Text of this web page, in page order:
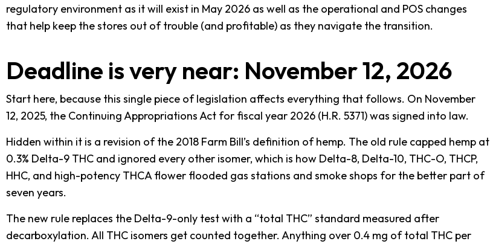
regulatory environment as it will exist in May 2026 as well as the operational and POS changes
that help keep the stores out of trouble (and profitable) as they navigate the transition.
Deadline is very near: November 12, 2026
Start here, because this single piece of legislation affects everything that follows. On November
12, 2025, the Continuing Appropriations Act for fiscal year 2026 (H.R. 5371) was signed into law.
Hidden within it is a revision of the 2018 Farm Bill’s definition of hemp. The old rule capped hemp at
0.3% Delta-9 THC and ignored every other isomer, which is how Delta-8, Delta-10, THC-O, THCP,
HHC, and high-potency THCA flower flooded gas stations and smoke shops for the better part of
seven years.
The new rule replaces the Delta-9-only test with a “total THC” standard measured after
decarboxylation. All THC isomers get counted together. Anything over 0.4 mg of total THC per